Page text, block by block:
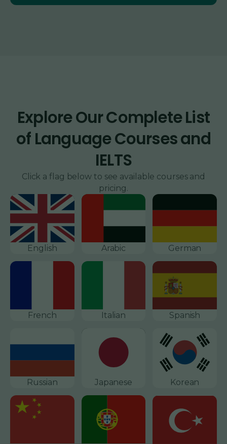
Explore Our Complete List
of Language Courses and
IELTS
Click a flag below to see available courses and
pricing.
English Arabic German
French Italian Spanish
Russian Japanese Korean